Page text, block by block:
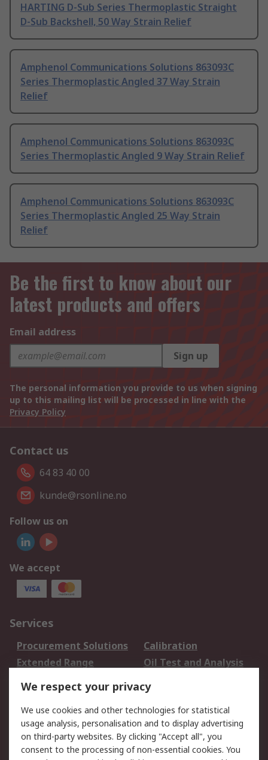
HARTING D-Sub Series Thermoplastic Straight
D-Sub Backshell, 50 Way Strain Relief
Amphenol Communications Solutions 863093C
Series Thermoplastic Angled 37 Way Strain
Relief
Amphenol Communications Solutions 863093C
Series Thermoplastic Angled 9 Way Strain Relief
Amphenol Communications Solutions 863093C
Series Thermoplastic Angled 25 Way Strain
Relief
Be the first to know about our
latest products and offers
Email address
Sign up
The personal information you provide to us when signing
up to this mailing list will be processed in line with the
Privacy Policy
Contact us
64 83 40 00
kunde@rsonline.no
Follow us on
We accept
Services
Procurement Solutions
Calibration
Extended Range
Oil Test and Analysis
DesignSpark
Your Local Sales Team
Export Solutions
Support
Support
Return an item
We respect your privacy
We use cookies and other technologies for statistical
usage analysis, personalisation and to display advertising
on third-party websites. By clicking "Accept all", you
consent to the processing of non-essential cookies. You